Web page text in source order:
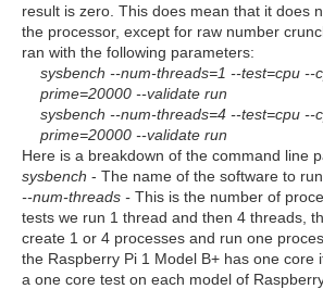
result is zero. This does mean that it does
the processor, except for raw number
ran with the following parameters:
sysbench --num-threads=1 --test=cpu --
prime=20000 --validate run
sysbench --num-threads=4 --test=cpu --
prime=20000 --validate run
Here is a breakdown of the command line
sysbench - The name of the software to run
--num-threads - This is the number of
tests we run 1 thread and then 4 threads,
create 1 or 4 processes and run one
the Raspberry Pi 1 Model B+ has one core
a one core test on each model of